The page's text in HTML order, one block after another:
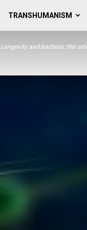
TRANSHUMANISM
Longevity and bacteria: the